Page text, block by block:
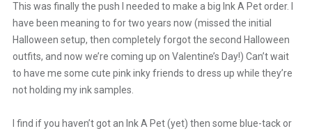
This was finally the push I needed to make a big Ink A Pet order. I
have been meaning to for two years now (missed the initial
Halloween setup, then completely forgot the second Halloween
outfits, and now we’re coming up on Valentine’s Day!) Can’t wait
to have me some cute pink inky friends to dress up while they’re
not holding my ink samples.
I find if you haven’t got an Ink A Pet (yet) then some blue-tack or